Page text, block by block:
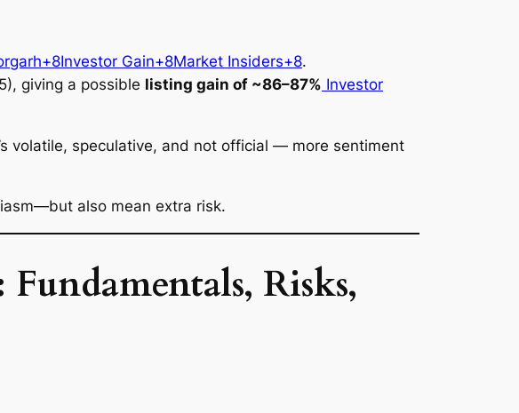
Gain+8Market Insiders+8.
giving a possible listing gain of ~86–87% Investor
volatile, speculative, and not official — more sentiment
also mean extra risk.
Risks,